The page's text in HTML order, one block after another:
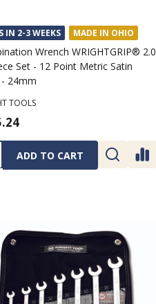
IN 2-3 WEEKS MADE IN OHIO
Wrench WRIGHTGRIP® 2.0
Set - 12 Point Metric Satin
24mm
TOOLS
ADD TO CART